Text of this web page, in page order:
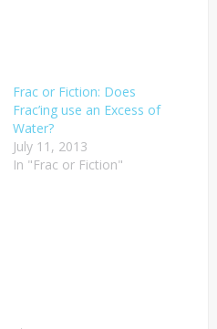
Frac or Fiction: Does
Frac’ing use an Excess of
Water?
July 11, 2013
In "Frac or Fiction"